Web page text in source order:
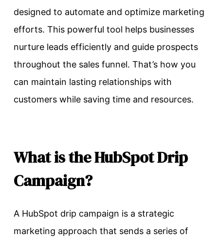
designed to automate and optimize marketing
efforts. This powerful tool helps businesses
nurture leads efficiently and guide prospects
throughout the sales funnel. That’s how you
can maintain lasting relationships with
customers while saving time and resources.
What is the HubSpot Drip
Campaign?
A HubSpot drip campaign is a strategic
marketing approach that sends a series of